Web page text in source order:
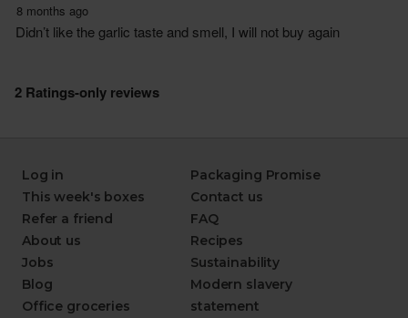
Log in
This week's boxes
Refer a friend
About us
Jobs
Blog
Office groceries
Packaging Promise
Contact us
FAQ
Recipes
Sustainability
Modern slavery
statement